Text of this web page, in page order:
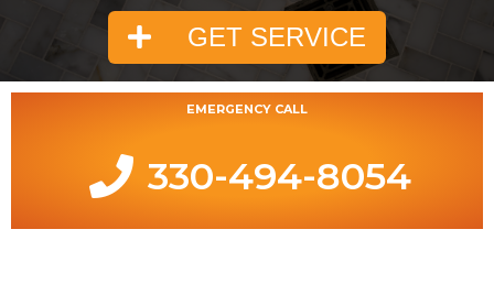
GET SERVICE
EMERGENCY CALL
330-494-8054